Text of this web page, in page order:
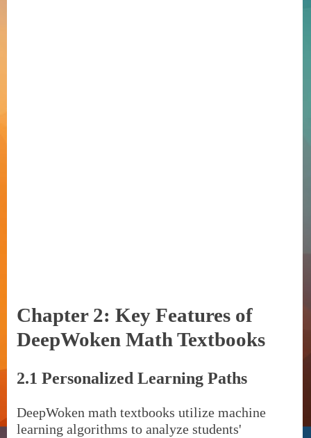
Chapter 2: Key Features of
DeepWoken Math Textbooks
2.1 Personalized Learning Paths
DeepWoken math textbooks utilize machine
learning algorithms to analyze students'